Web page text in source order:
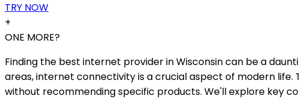
TRY NOW
+
ONE MORE?
Finding the best internet provider in Wisconsin can be a
areas, internet connectivity is a crucial aspect of modern
without recommending specific products. We'll explore key